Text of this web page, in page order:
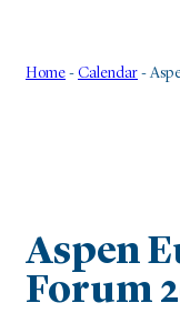
Home - Calendar -
Aspen
Forum